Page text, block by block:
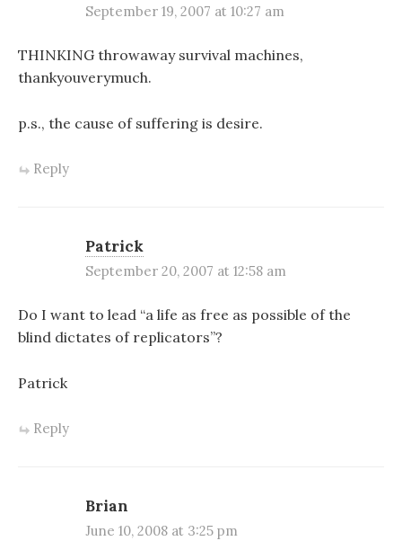
September 19, 2007 at 10:27 am
THINKING throwaway survival machines,
thankyouverymuch.
p.s., the cause of suffering is desire.
Reply
Patrick
September 20, 2007 at 12:58 am
Do I want to lead “a life as free as possible of the
blind dictates of replicators”?
Patrick
Reply
Brian
June 10, 2008 at 3:25 pm